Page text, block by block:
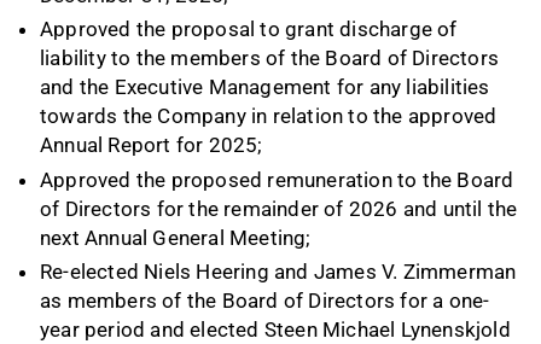
Approved the proposal to grant discharge of
liability to the members of the Board of Directors
and the Executive Management for any liabilities
towards the Company in relation to the approved
Annual Report for 2025;
Approved the proposed remuneration to the Board
of Directors for the remainder of 2026 and until the
next Annual General Meeting;
Re-elected Niels Heering and James V. Zimmerman
as members of the Board of Directors for a one-
year period and elected Steen Michael Lynenskjold